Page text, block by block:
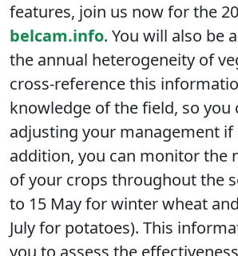
features, join us now for the
belcam.info. You will also be
the annual heterogeneity of
cross-reference this
knowledge of the field, so you
adjusting your management if
addition, you can monitor the
of your crops throughout the
to 15 May for winter wheat
July for potatoes). This